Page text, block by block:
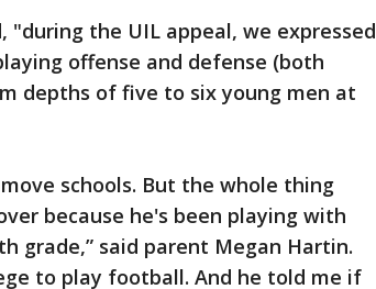
the UIL appeal, we expressed
offense and defense (both
depths of five to six young men at
schools. But the whole thing
because he's been playing with
grade,” said parent Megan Hartin.
to play football. And he told me if